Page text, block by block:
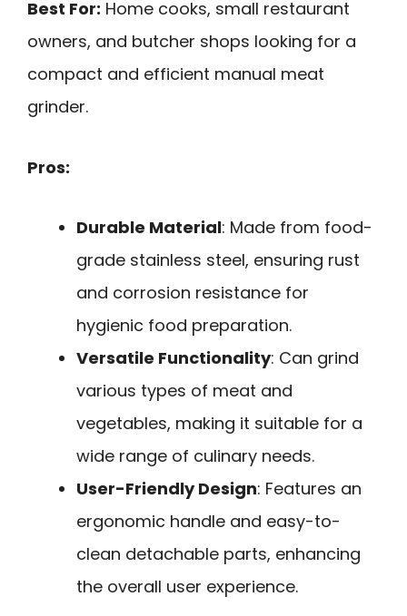
Best For: Home cooks, small restaurant
owners, and butcher shops looking for a
compact and efficient manual meat
grinder.
Pros:
Durable Material: Made from food-
grade stainless steel, ensuring rust
and corrosion resistance for
hygienic food preparation.
Versatile Functionality: Can grind
various types of meat and
vegetables, making it suitable for a
wide range of culinary needs.
User-Friendly Design: Features an
ergonomic handle and easy-to-
clean detachable parts, enhancing
the overall user experience.